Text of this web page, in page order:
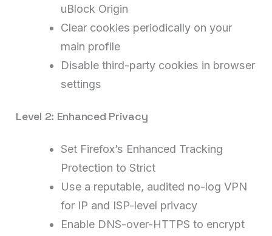
uBlock Origin
Clear cookies periodically on your
main profile
Disable third-party cookies in browser
settings
Level 2: Enhanced Privacy
Set Firefox’s Enhanced Tracking
Protection to Strict
Use a reputable, audited no-log VPN
for IP and ISP-level privacy
Enable DNS-over-HTTPS to encrypt